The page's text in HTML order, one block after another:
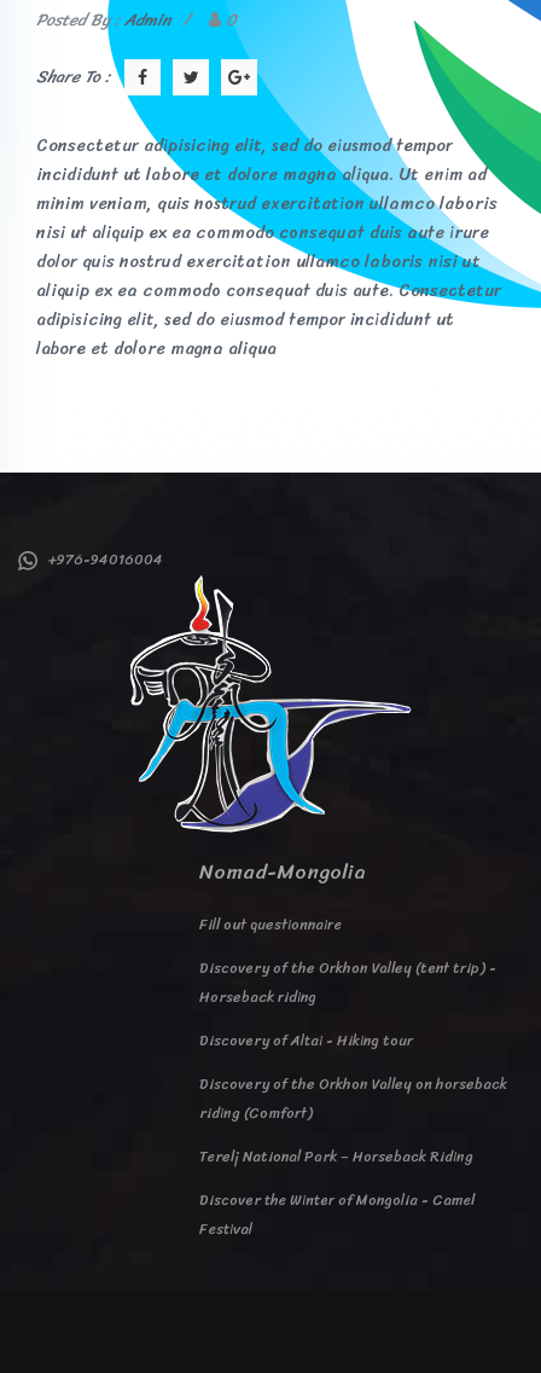
Posted By :Admin /
0
Share To :
Consectetur adipisicing elit, sed do eiusmod tempor
incididunt ut labore et dolore magna aliqua. Ut enim ad
minim veniam, quis nostrud exercitation ullamco laboris
nisi ut aliquip ex ea commodo consequat duis aute irure
dolor quis nostrud exercitation ullamco laboris nisi ut
aliquip ex ea commodo consequat duis aute. Consectetur
adipisicing elit, sed do eiusmod tempor incididunt ut
labore et dolore magna aliqua
+976-94016004
Nomad-Mongolia
Fill out questionnaire
Discovery of the Orkhon Valley (tent trip) -
Horseback riding
Discovery of Altai - Hiking tour
Discovery of the Orkhon Valley on horseback
riding (Comfort)
Terelj National Park – Horseback Riding
Discover the Winter of Mongolia - Camel
Festival